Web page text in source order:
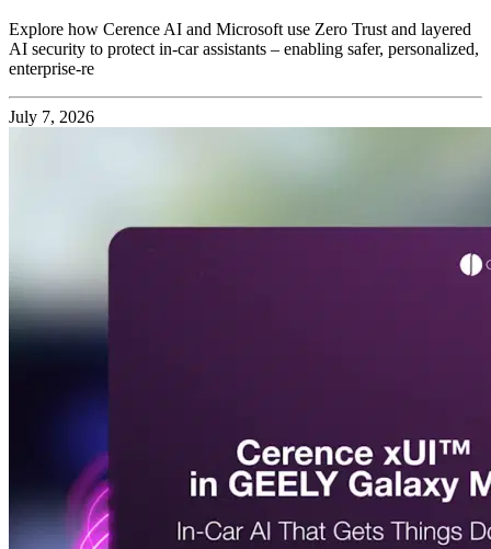
Explore how Cerence AI and Microsoft use Zero Trust and layered
AI security to protect in-car assistants – enabling safer, personalized,
enterprise-re
July 7, 2026